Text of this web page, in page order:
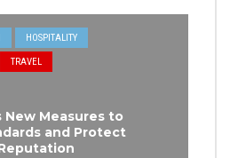
HOSPITALITY
TRAVEL
New Measures to
and Protect